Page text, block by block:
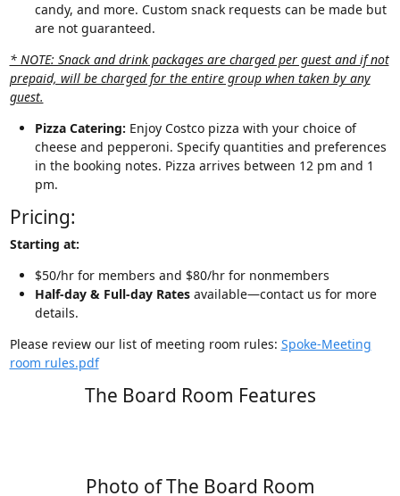
candy, and more. Custom snack requests can be made but
are not guaranteed.
* NOTE: Snack and drink packages are charged per guest and if not
prepaid, will be charged for the entire group when taken by any
guest.
Pizza Catering: Enjoy Costco pizza with your choice of
cheese and pepperoni. Specify quantities and preferences
in the booking notes. Pizza arrives between 12 pm and 1
pm.
Pricing:
Starting at:
$50/hr for members and $80/hr for nonmembers
Half-day & Full-day Ratesavailable—contact us for more
details.
Please review our list of meeting room rules: Spoke-Meeting
room rules.pdf
The Board Room Features
Photo of The Board Room